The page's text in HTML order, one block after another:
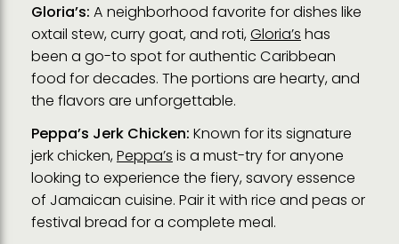
Gloria’s: A neighborhood favorite for dishes like
oxtail stew, curry goat, and roti,Gloria’s has
been a go-to spot for authentic Caribbean
food for decades. The portions are hearty, and
the flavors are unforgettable.
Peppa’s Jerk Chicken: Known for its signature
jerk chicken,Peppa’s is a must-try for anyone
looking to experience the fiery, savory essence
of Jamaican cuisine. Pair it with rice and peas or
festival bread for a complete meal.